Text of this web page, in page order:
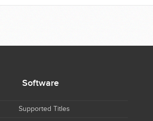
Software
Supported Titles